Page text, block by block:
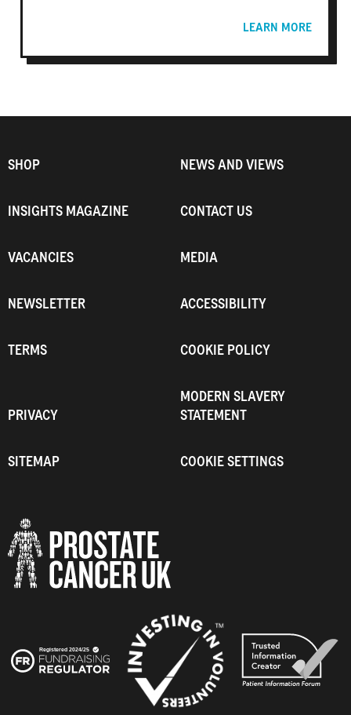
LEARN MORE
SHOP NEWS AND VIEWS
INSIGHTS MAGAZINE CONTACT US
VACANCIES MEDIA
NEWSLETTER ACCESSIBILITY
TERMS COOKIE POLICY
PRIVACY
MODERN SLAVERY
STATEMENT
SITEMAP COOKIE SETTINGS